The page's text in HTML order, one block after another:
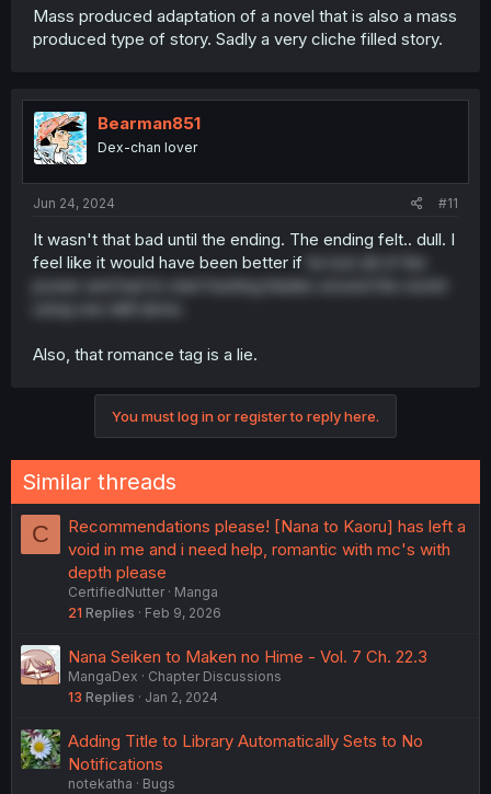
Mass produced adaptation of a novel that is also a mass
produced type of story. Sadly a very cliche filled story.
Bearman851
Dex-chan lover
Jun 24, 2024 #11
It wasn't that bad until the ending. The ending felt.. dull. I
feel like it would have been better if
Also, that romance tag is a lie.
You must log in or register to reply here.
Similar threads
C
Recommendations please! [Nana to Kaoru] has left a
void in me and i need help, romantic with mc's with
depth please
CertifiedNutter
Manga
21 Replies Feb 9, 2026
Nana Seiken to Maken no Hime - Vol. 7 Ch. 22.3
MangaDex
Chapter Discussions
13 Replies Jan 2, 2024
Adding Title to Library Automatically Sets to No
Notifications
notekatha
Bugs